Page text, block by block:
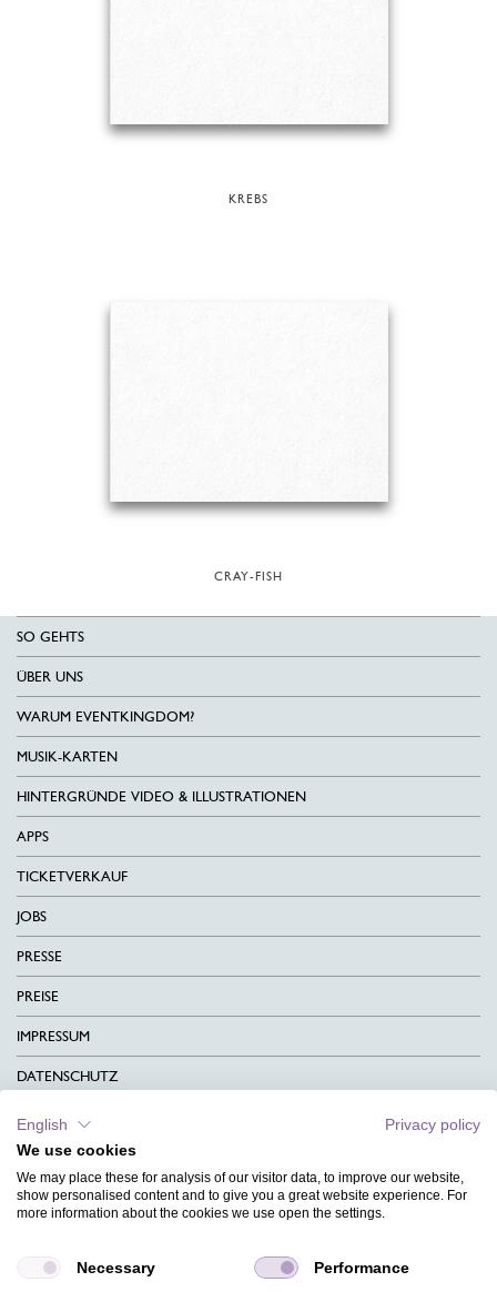
KREBS
CRAY-FISH
SO GEHTS
ÜBER UNS
WARUM EVENTKINGDOM?
MUSIK-KARTEN
HINTERGRÜNDE VIDEO & ILLUSTRATIONEN
APPS
TICKETVERKAUF
JOBS
PRESSE
PREISE
IMPRESSUM
DATENSCHUTZ
KONTAKT
AGB
CHARITY
MAGAZIN
English
Privacy policy
We use cookies
We may place these for analysis of our visitor data, to improve our website,
show personalised content and to give you a great website experience. For
more information about the cookies we use open the settings.
Necessary Performance